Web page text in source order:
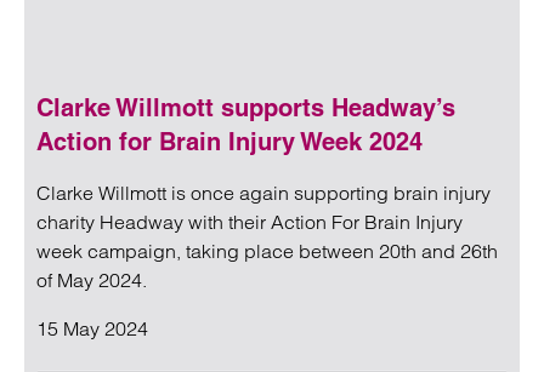
Clarke Willmott supports Headway’s
Action for Brain Injury Week 2024
Clarke Willmott is once again supporting brain injury
charity Headway with their Action For Brain Injury
week campaign, taking place between 20th and 26th
of May 2024.
15 May 2024